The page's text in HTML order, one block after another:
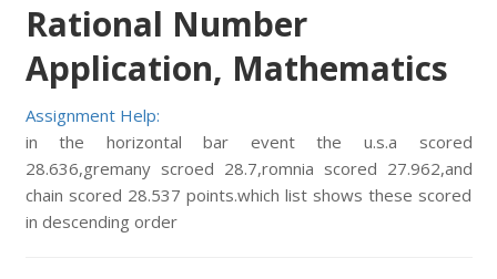
Rational Number
Application, Mathematics
Assignment Help:
in the horizontal bar event the u.s.a scored
28.636,gremany scroed 28.7,romnia scored 27.962,and
chain scored 28.537 points.which list shows these scored
in descending order